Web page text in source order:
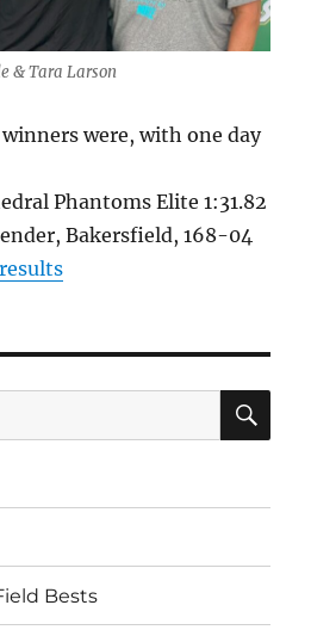
& Tara Larson
were, with one day
Phantoms Elite 1:31.82
Bakersfield, 168-04
Bests